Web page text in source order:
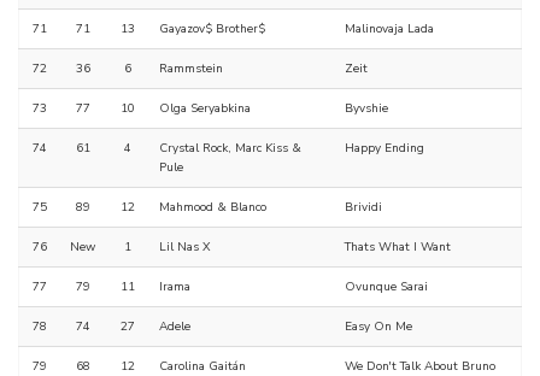
71 71 13 Gayazov$ Brother$ Malinovaja Lada
72 36 6 Rammstein Zeit
73 77 10 Olga Seryabkina Byvshie
74 61 4
Crystal Rock, Marc Kiss &
Pule
Happy Ending
75 89 12 Mahmood & Blanco Brividi
76 New 1 Lil Nas X Thats What I Want
77 79 11 Irama Ovunque Sarai
78 74 27 Adele Easy On Me
79 68 12 Carolina Gaitán We Don't Talk About Bruno